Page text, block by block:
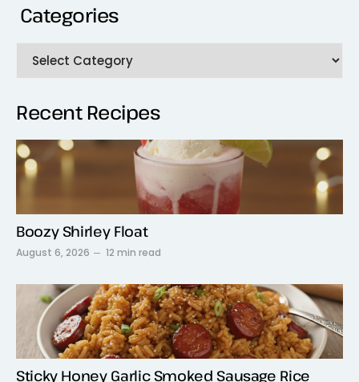
Categories
Recent Recipes
Boozy Shirley Float
August 6, 2026 12 min read
Sticky Honey Garlic Smoked Sausage Rice